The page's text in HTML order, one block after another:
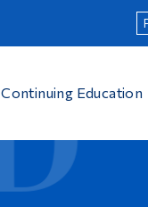
Continuing Education